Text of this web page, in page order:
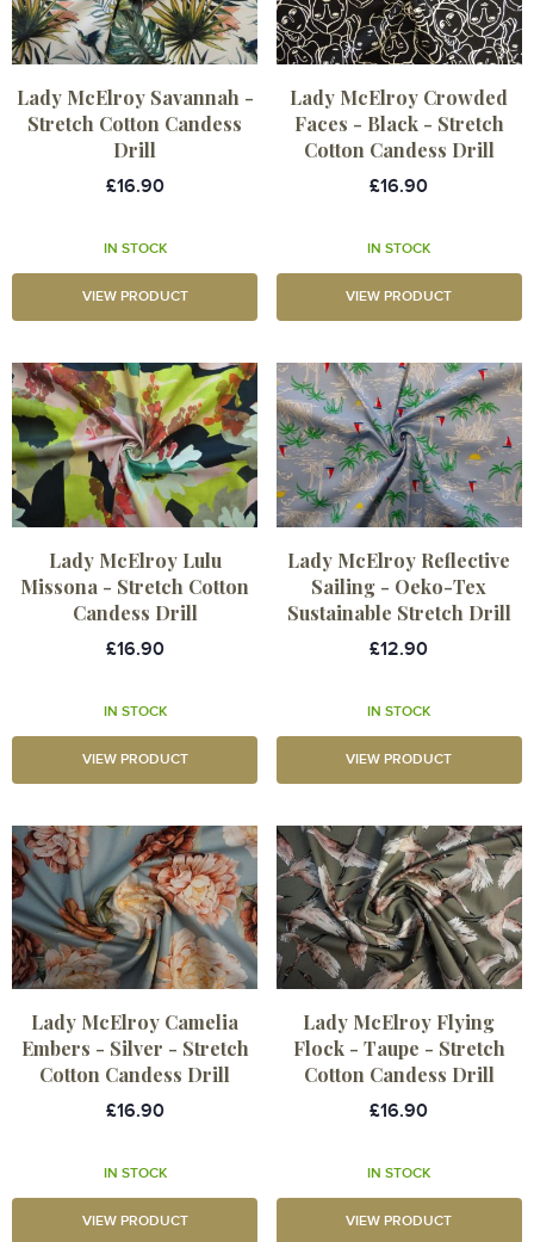
Lady McElroy Savannah -
Stretch Cotton Candess
Drill
£16.90
IN STOCK
VIEW PRODUCT
Lady McElroy Crowded
Faces - Black - Stretch
Cotton Candess Drill
£16.90
IN STOCK
VIEW PRODUCT
Lady McElroy Lulu
Missona - Stretch Cotton
Candess Drill
£16.90
IN STOCK
VIEW PRODUCT
Lady McElroy Reflective
Sailing - Oeko-Tex
Sustainable Stretch Drill
£12.90
IN STOCK
VIEW PRODUCT
Lady McElroy Camelia
Embers - Silver - Stretch
Cotton Candess Drill
£16.90
IN STOCK
VIEW PRODUCT
Lady McElroy Flying
Flock - Taupe - Stretch
Cotton Candess Drill
£16.90
IN STOCK
VIEW PRODUCT